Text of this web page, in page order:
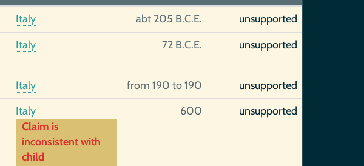
Italy abt 205 B.C.E.
unsupported
Italy 72 B.C.E. unsupported
Italy from 190 to 190
unsupported
Italy
Claim is
inconsistent with
child
600 unsupported